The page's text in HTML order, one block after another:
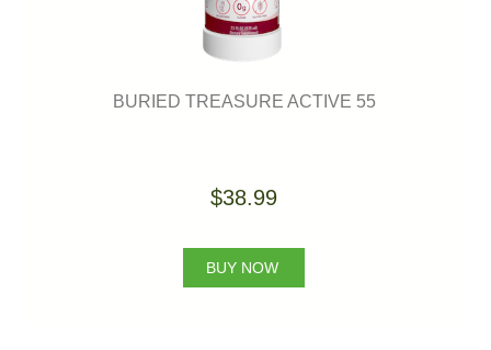
BURIED TREASURE ACTIVE 55
$38.99
BUY NOW